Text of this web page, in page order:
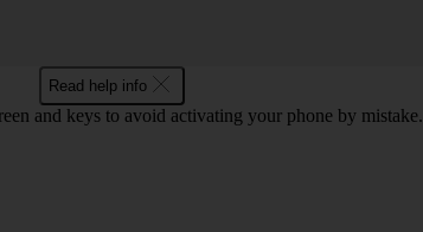
Read help info
and keys to avoid activating your phone by mistake.